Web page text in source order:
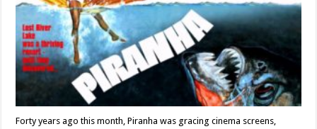
Years
Later
Forty years ago this month, Piranha was gracing cinema screens,